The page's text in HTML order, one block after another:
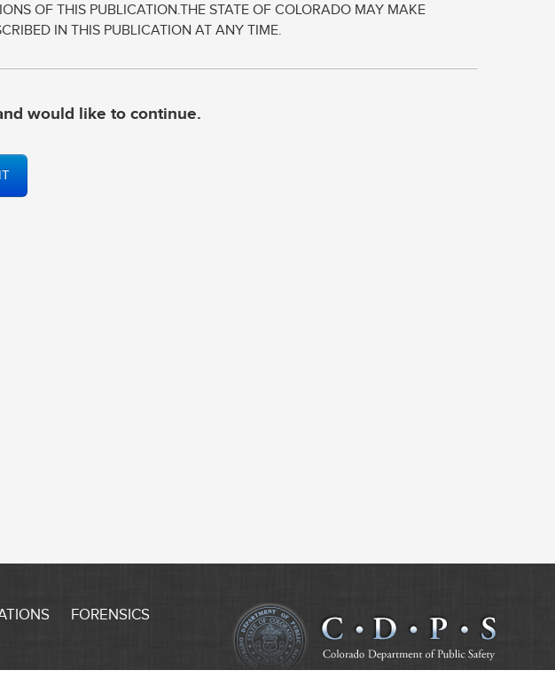
OF THIS PUBLICATION.THE STATE OF COLORADO MAY MAKE
IN THIS PUBLICATION AT ANY TIME.
would like to continue.
FORENSICS